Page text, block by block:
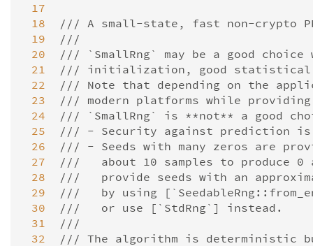
17
18
19
20
21
22
23
24
25
26
27
28
29
30
31
32
/// A small-state, fast non-crypto
///
/// `SmallRng` may be a good choice
/// initialization, good statistical
/// Note that depending on the
/// modern platforms while
/// `SmallRng` is **not** a good
/// - Security against prediction is
/// - Seeds with many zeros are
///   about 10 samples to produce
///   provide seeds with an
///   by using
///   or use [`StdRng`] instead.
///
/// The algorithm is deterministic